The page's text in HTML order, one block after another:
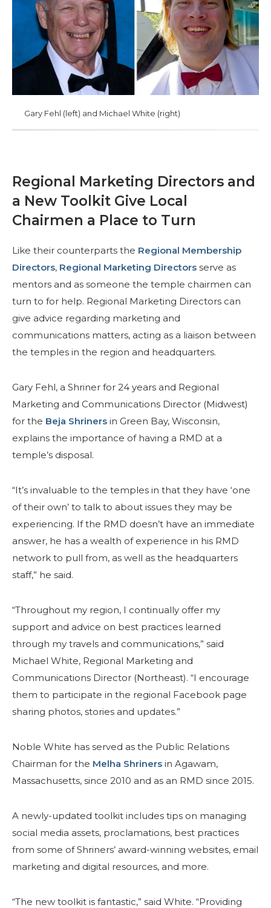
Define tu camino
Nuestra conexión con Freemasonry
Experimenta la Hermandad
Tu impacto
Capítulos
Educación
BUSCAR
NUESTRA FILANTROPÍA
CENTRO DE MIEMBROS
Gary Fehl (left) and Michael White (right)
Regional Marketing Directors and
a New Toolkit Give Local
Chairmen a Place to Turn
Like their counterparts the Regional Membership
Directors, Regional Marketing Directors serve as
mentors and as someone the temple chairmen can
turn to for help. Regional Marketing Directors can
give advice regarding marketing and
communications matters, acting as a liaison between
the temples in the region and headquarters.
Gary Fehl, a Shriner for 24 years and Regional
Marketing and Communications Director (Midwest)
for the Beja Shriners in Green Bay, Wisconsin,
explains the importance of having a RMD at a
temple’s disposal.
“It’s invaluable to the temples in that they have ‘one
of their own’ to talk to about issues they may be
experiencing. If the RMD doesn’t have an immediate
answer, he has a wealth of experience in his RMD
network to pull from, as well as the headquarters
staff,” he said.
“Throughout my region, I continually offer my
support and advice on best practices learned
through my travels and communications,” said
Michael White, Regional Marketing and
Communications Director (Northeast). “I encourage
them to participate in the regional Facebook page
sharing photos, stories and updates.”
Noble White has served as the Public Relations
Chairman for the Melha Shriners in Agawam,
Massachusetts, since 2010 and as an RMD since 2015.
A newly-updated toolkit includes tips on managing
social media assets, proclamations, best practices
from some of Shriners’ award-winning websites, email
marketing and digital resources, and more.
“The new toolkit is fantastic,” said White. “Providing